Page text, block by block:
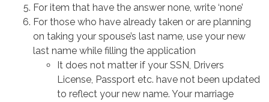
For item that have the answer none, write ‘none’
For those who have already taken or are planning
on taking your spouse’s last name, use your new
last name while filling the application
It does not matter if your SSN, Drivers
License, Passport etc. have not been updated
to reflect your new name. Your marriage